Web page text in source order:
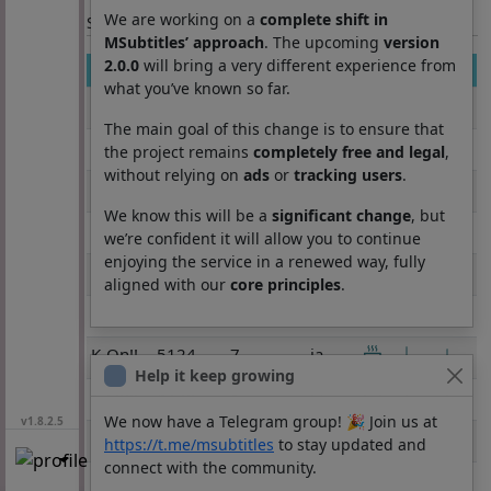
We are working on a complete shift in
MSubtitles’ approach. The upcoming version
2.0.0 will bring a very different experience from
what you’ve known so far.
The main goal of this change is to ensure that
the project remains completely free and legal,
without relying on ads or tracking users.
We know this will be a significant change, but
we’re confident it will allow you to continue
enjoying the service in a renewed way, fully
aligned with our core principles.
Help it keep growing
We now have a Telegram group! 🎉 Join us at
https://t.me/msubtitles to stay updated and
connect with the community.
v1.8.2.5
Section: List subtitles
Movie Season Episode
Lang
K-On!!
5124 2
ja
K-On!!
5124 3
ja
K-On!!
5124
K-On!!
5124 5
ja
K-On!!
5124 7
ja
K-On!!
5124 9
ja
K-On!!
5124 10 ja